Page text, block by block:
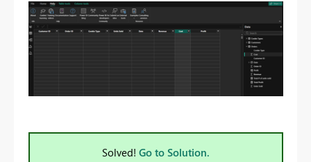
Solved! Go to Solution.